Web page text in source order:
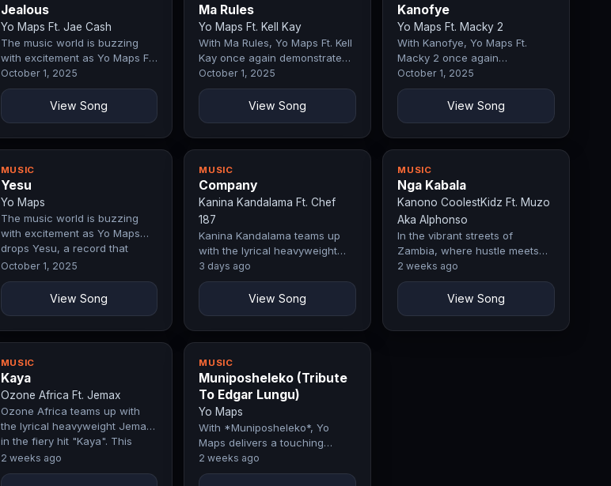
Jealous
Yo Maps Ft. Jae Cash
The music world is buzzing
with excitement as Yo Maps Ft.
Jae Cash drops Jealous, a
record that perfectly blends…
October 1, 2025
View Song
Ma Rules
Yo Maps Ft. Kell Kay
With Ma Rules, Yo Maps Ft. Kell
Kay once again demonstrates
why they remain a force in the
industry. The opening…
October 1, 2025
View Song
Kanofye
Yo Maps Ft. Macky 2
With Kanofye, Yo Maps Ft.
Macky 2 once again
demonstrates why they remain
a force in the industry. The
opening melody…
October 1, 2025
View Song
MUSIC
Yesu
Yo Maps
The music world is buzzing
with excitement as Yo Maps
drops Yesu, a record that
perfectly blends emotion, style,
October 1, 2025
View Song
MUSIC
Company
Kanina Kandalama Ft. Chef
187
Kanina Kandalama teams up
with the lyrical heavyweight
Chef 187 in the fiery hit
"Company" — a visual
masterpiece…
3 days ago
View Song
MUSIC
Nga Kabala
Kanono CoolestKidz Ft. Muzo
Aka Alphonso
In the vibrant streets of
Zambia, where hustle meets
rhythm, Kanono Coolestkidz
and Muzo aka Alphonso have
teamed up…
2 weeks ago
View Song
MUSIC
Kaya
Ozone Africa Ft. Jemax
Ozone Africa teams up with
the lyrical heavyweight Jemax
in the fiery hit "Kaya". This
collaboration blends unique…
2 weeks ago
MUSIC
Muniposheleko (Tribute
To Edgar Lungu)
Yo Maps
With *Muniposheleko*, Yo
Maps delivers a touching
tribute to former President
Edgar Lungu, offering words of
2 weeks ago